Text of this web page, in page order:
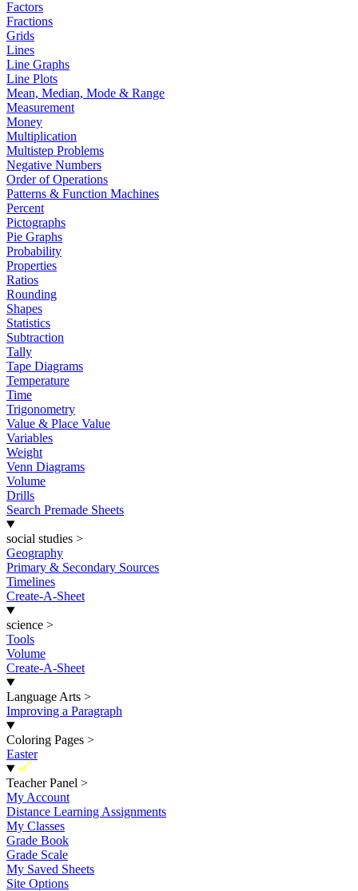
Factors
Fractions
Grids
Lines
Line Graphs
Line Plots
Mean, Median, Mode & Range
Measurement
Money
Multiplication
Multistep Problems
Negative Numbers
Order of Operations
Patterns & Function Machines
Percent
Pictographs
Pie Graphs
Probability
Properties
Ratios
Rounding
Shapes
Statistics
Subtraction
Tally
Tape Diagrams
Temperature
Time
Trigonometry
Value & Place Value
Variables
Weight
Venn Diagrams
Volume
Drills
Search Premade Sheets
social studies >
Geography
Primary & Secondary Sources
Timelines
Create-A-Sheet
science >
Tools
Volume
Create-A-Sheet
Language Arts >
Improving a Paragraph
Coloring Pages >
Easter
New
Teacher Panel >
My Account
Distance Learning Assignments
My Classes
Grade Book
Grade Scale
My Saved Sheets
Site Options